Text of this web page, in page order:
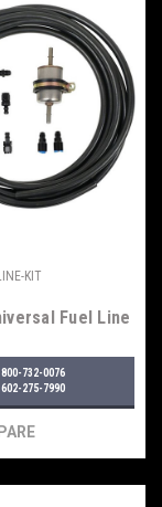
KIT
Fuel Line
800-732-0076
602-275-7990